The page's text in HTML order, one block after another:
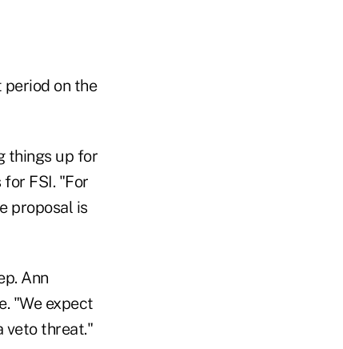
on the
things up for
FSI. "For
proposal is
Ann
"We expect
veto threat."